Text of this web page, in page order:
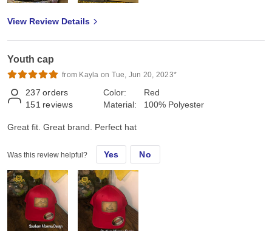
View Review Details
Youth cap
from Kayla on Tue, Jun 20, 2023*
237 orders
151 reviews
Color:
Material:
Red
100% Polyester
Great fit. Great brand. Perfect hat
Was this review helpful? Yes No